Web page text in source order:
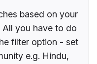
based on your
All you have to do
filter option - set
e.g. Hindu,